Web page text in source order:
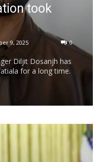
took
9, 2025 0
Diljit Dosanjh has
for a long time.